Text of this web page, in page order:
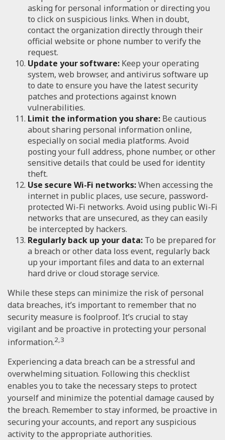
asking for personal information or directing you
to click on suspicious links. When in doubt,
contact the organization directly through their
official website or phone number to verify the
request.
Update your software: Keep your operating
system, web browser, and antivirus software up
to date to ensure you have the latest security
patches and protections against known
vulnerabilities.
Limit the information you share: Be cautious
about sharing personal information online,
especially on social media platforms. Avoid
posting your full address, phone number, or other
sensitive details that could be used for identity
theft.
Use secure Wi-Fi networks:When accessing the
internet in public places, use secure, password-
protected Wi-Fi networks. Avoid using public Wi-Fi
networks that are unsecured, as they can easily
be intercepted by hackers.
Regularly back up your data: To be prepared for
a breach or other data loss event, regularly back
up your important files and data to an external
hard drive or cloud storage service.
While these steps can minimize the risk of personal
data breaches, it’s important to remember that no
security measure is foolproof. It’s crucial to stay
vigilant and be proactive in protecting your personal
information.2,3
Experiencing a data breach can be a stressful and
overwhelming situation. Following this checklist
enables you to take the necessary steps to protect
yourself and minimize the potential damage caused by
the breach. Remember to stay informed, be proactive in
securing your accounts, and report any suspicious
activity to the appropriate authorities.